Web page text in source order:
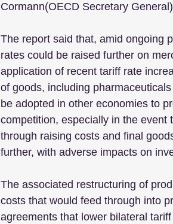
Cormann(OECD Secretary General)
The report said that, amid ongoing
rates could be raised further on
application of recent tariff rate
of goods, including
be adopted in other economies to
competition, especially in the event
through raising costs and final
further, with adverse impacts on
The associated restructuring of
costs that would feed through into
agreements that lower bilateral